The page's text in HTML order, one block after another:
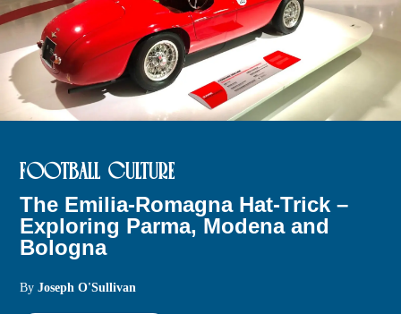
FOOTBALL CULTURE
The Emilia-Romagna Hat-Trick –
Exploring Parma, Modena and
Bologna
ByJoseph O'Sullivan